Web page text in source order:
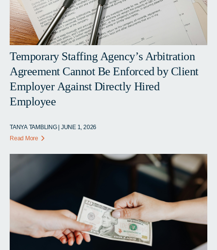
Temporary Staffing Agency’s Arbitration
Agreement Cannot Be Enforced by Client
Employer Against Directly Hired
Employee
TANYA TAMBLING | JUNE 1, 2026
Read More